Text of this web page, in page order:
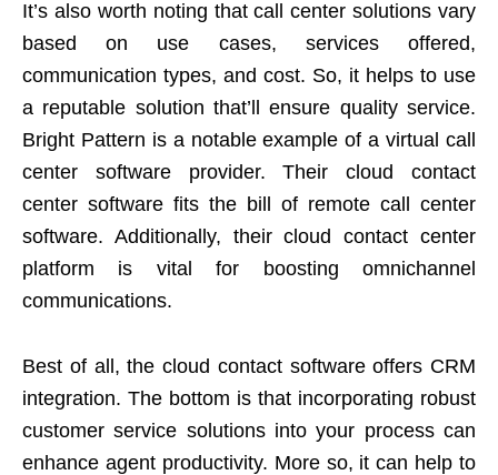
It’s also worth noting that call center solutions vary
based on use cases, services offered,
communication types, and cost. So, it helps to use
a reputable solution that’ll ensure quality service.
Bright Pattern is a notable example of a virtual call
center software provider. Their cloud contact
center software fits the bill of remote call center
software. Additionally, their cloud contact center
platform is vital for boosting omnichannel
communications.
Best of all, the cloud contact software offers CRM
integration. The bottom is that incorporating robust
customer service solutions into your process can
enhance agent productivity. More so, it can help to